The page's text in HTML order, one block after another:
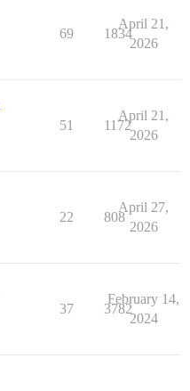
69 1834
April 21,
2026
51 1172
April 21,
2026
22 808
April 27,
2026
37 3782
February 14,
2024